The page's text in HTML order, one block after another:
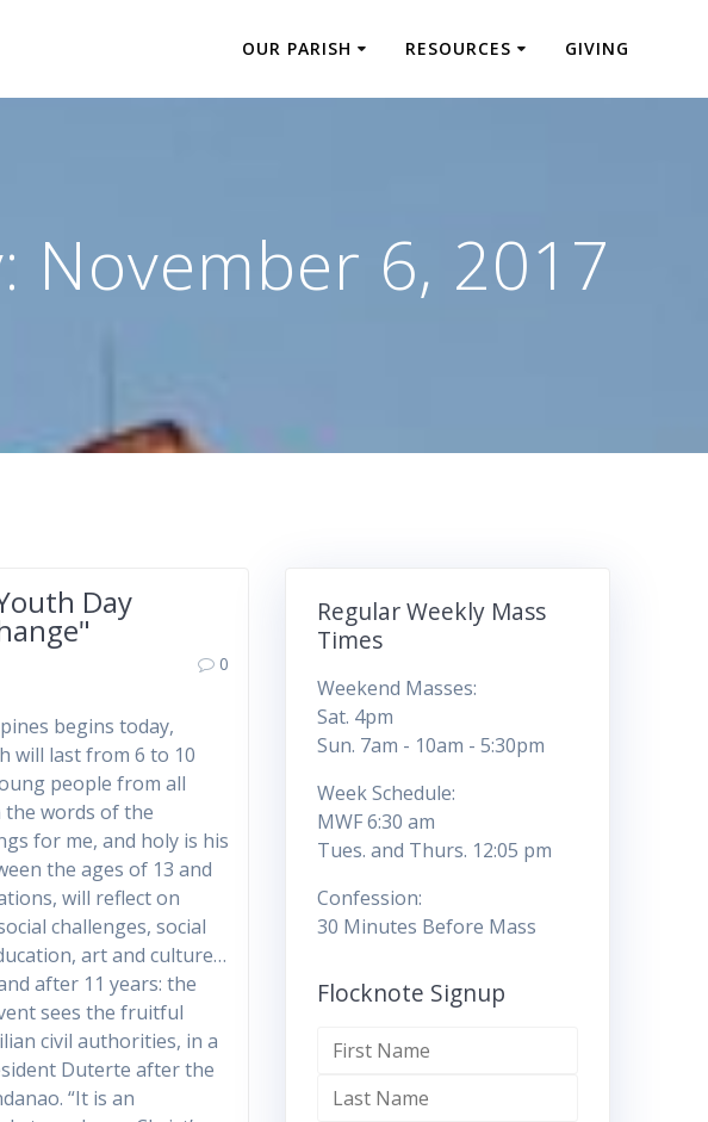
OUR PARISH RESOURCES GIVING
November 6, 2017
Day
0
begins today,
will last from 6 to 10
people from all
the words of the
for me, and holy is his
the ages of 13 and
will reflect on
challenges, social
art and culture…
after 11 years: the
sees the fruitful
civil authorities, in a
Duterte after the
“It is an
Regular Weekly Mass
Times
Weekend Masses:
Sat. 4pm
Sun. 7am - 10am - 5:30pm
Week Schedule:
MWF 6:30 am
Tues. and Thurs. 12:05 pm
Confession:
30 Minutes Before Mass
Flocknote Signup